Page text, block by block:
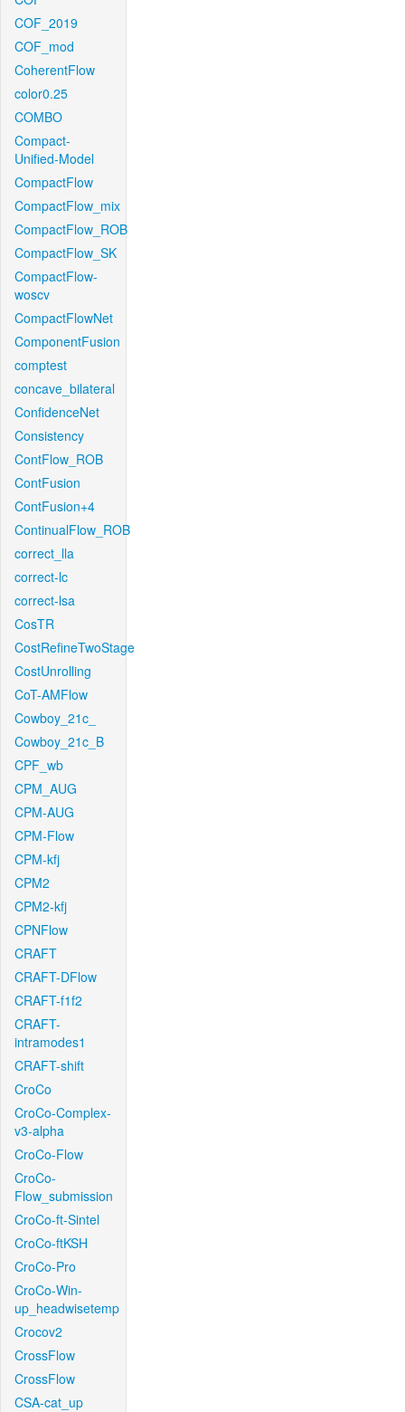
COF_2019
COF_mod
CoherentFlow
color0.25
COMBO
Compact-
Unified-Model
CompactFlow
CompactFlow_mix
CompactFlow_ROB
CompactFlow_SK
CompactFlow-
woscv
CompactFlowNet
ComponentFusion
comptest
concave_bilateral
ConfidenceNet
Consistency
ContFlow_ROB
ContFusion
ContFusion+4
ContinualFlow_ROB
correct_lla
correct-lc
correct-lsa
CosTR
CostRefineTwoStage
CostUnrolling
CoT-AMFlow
Cowboy_21c_
Cowboy_21c_B
CPF_wb
CPM_AUG
CPM-AUG
CPM-Flow
CPM-kfj
CPM2
CPM2-kfj
CPNFlow
CRAFT
CRAFT-DFlow
CRAFT-f1f2
CRAFT-
intramodes1
CRAFT-shift
CroCo
CroCo-Complex-
v3-alpha
CroCo-Flow
CroCo-
Flow_submission
CroCo-ft-Sintel
CroCo-ftKSH
CroCo-Pro
CroCo-Win-
up_headwisetemp
Crocov2
CrossFlow
CrossFlow
CSA-cat_up